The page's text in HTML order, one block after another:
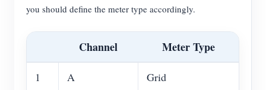
you should define the meter type accordingly.
Channel Meter Type
1 A Grid